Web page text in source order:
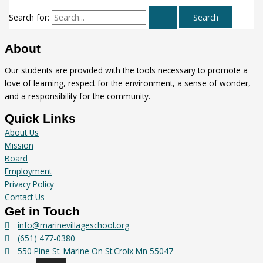
Search for:
About
Our students are provided with the tools necessary to promote a
love of learning, respect for the environment, a sense of wonder,
and a responsibility for the community.
Quick Links
About Us
Mission
Board
Employment
Privacy Policy
Contact Us
Get in Touch
info@marinevillageschool.org
(651) 477-0380
550 Pine St. Marine On St.Croix Mn 55047